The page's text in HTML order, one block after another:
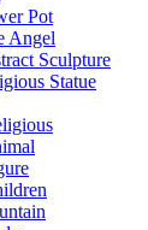
Pot
Angel
Sculpture
Statue